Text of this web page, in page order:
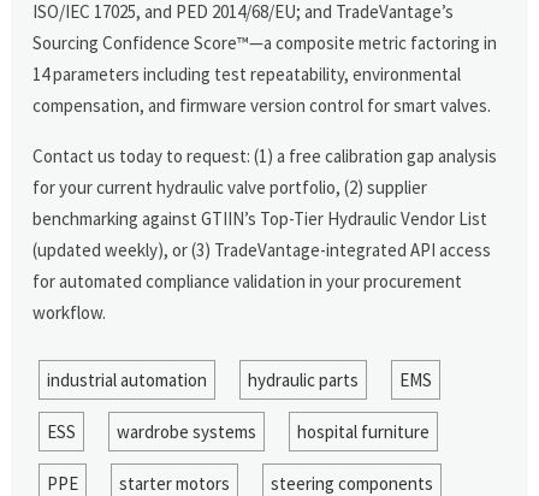
ISO/IEC 17025, and PED 2014/68/EU; and TradeVantage’s
Sourcing Confidence Score™—a composite metric factoring in
14 parameters including test repeatability, environmental
compensation, and firmware version control for smart valves.
Contact us today to request: (1) a free calibration gap analysis
for your current hydraulic valve portfolio, (2) supplier
benchmarking against GTIIN’s Top-Tier Hydraulic Vendor List
(updated weekly), or (3) TradeVantage-integrated API access
for automated compliance validation in your procurement
workflow.
industrial automation hydraulic parts EMS
ESS wardrobe systems hospital furniture
PPE starter motors steering components